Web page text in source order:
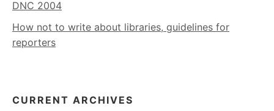
DNC 2004
How not to write about libraries, guidelines for
reporters
CURRENT ARCHIVES